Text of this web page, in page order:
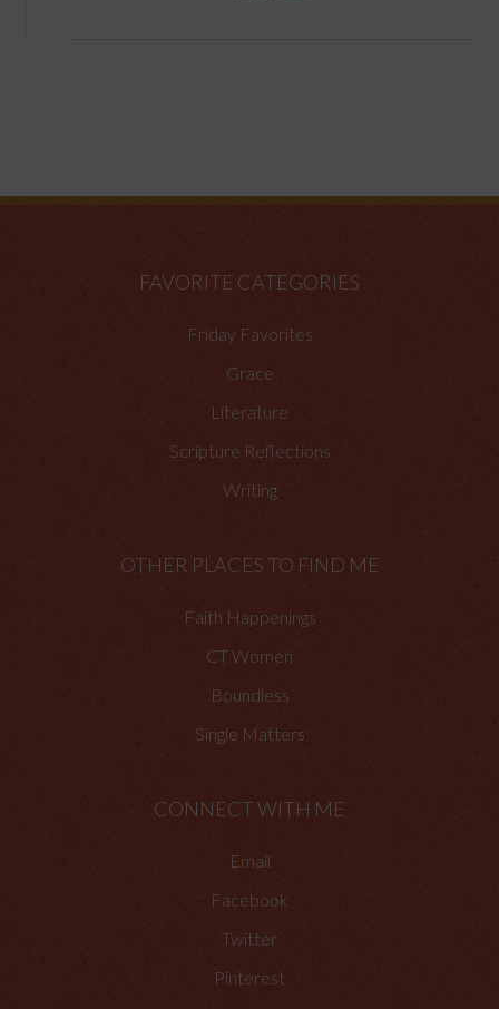
FAVORITE CATEGORIES
Friday Favorites
Grace
Literature
Scripture Reflections
Writing
OTHER PLACES TO FIND ME
Faith Happenings
CT Women
Boundless
Single Matters
CONNECT WITH ME
Email
Facebook
Twitter
Pinterest